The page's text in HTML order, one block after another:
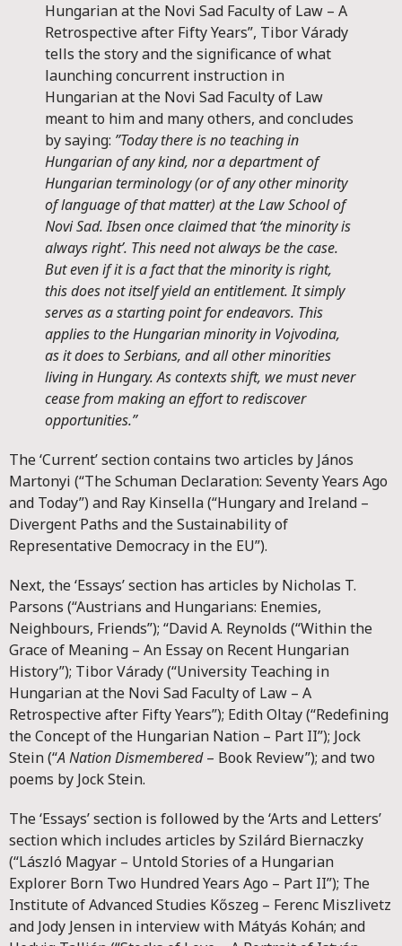
Hungarian at the Novi Sad Faculty of Law – A
Retrospective after Fifty Years”, Tibor Várady
tells the story and the significance of what
launching concurrent instruction in
Hungarian at the Novi Sad Faculty of Law
meant to him and many others, and concludes
by saying: ”Today there is no teaching in
Hungarian of any kind, nor a department of
Hungarian terminology (or of any other minority
of language of that matter) at the Law School of
Novi Sad. Ibsen once claimed that ‘the minority is
always right’. This need not always be the case.
But even if it is a fact that the minority is right,
this does not itself yield an entitlement. It simply
serves as a starting point for endeavors. This
applies to the Hungarian minority in Vojvodina,
as it does to Serbians, and all other minorities
living in Hungary. As contexts shift, we must never
cease from making an effort to rediscover
opportunities.”
The ‘Current’ section contains two articles by János
Martonyi (“The Schuman Declaration: Seventy Years Ago
and Today”) and Ray Kinsella (“Hungary and Ireland –
Divergent Paths and the Sustainability of
Representative Democracy in the EU”).
Next, the ‘Essays’ section has articles by Nicholas T.
Parsons (“Austrians and Hungarians: Enemies,
Neighbours, Friends”); “David A. Reynolds (“Within the
Grace of Meaning – An Essay on Recent Hungarian
History”); Tibor Várady (“University Teaching in
Hungarian at the Novi Sad Faculty of Law – A
Retrospective after Fifty Years”); Edith Oltay (“Redefining
the Concept of the Hungarian Nation – Part II”); Jock
Stein (“A Nation Dismembered– Book Review”); and two
poems by Jock Stein.
The ‘Essays’ section is followed by the ‘Arts and Letters’
section which includes articles by Szilárd Biernaczky
(“László Magyar – Untold Stories of a Hungarian
Explorer Born Two Hundred Years Ago – Part II”); The
Institute of Advanced Studies Kőszeg – Ferenc Miszlivetz
and Jody Jensen in interview with Mátyás Kohán; and